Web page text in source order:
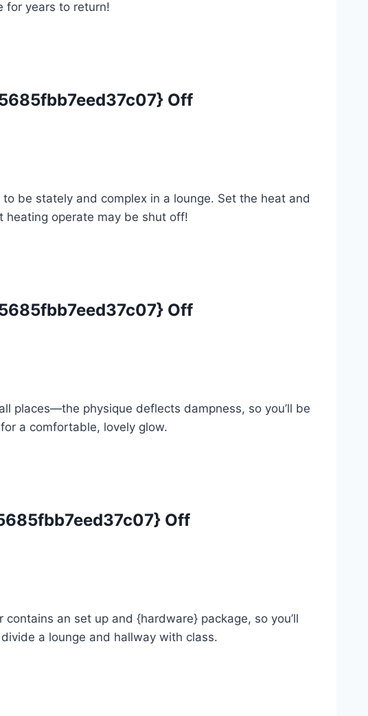
for years to return!
Off
be stately and complex in a lounge. Set the heat and
operate may be shut off!
Off
places—the physique deflects dampness, so you’ll be
a comfortable, lovely glow.
Off
an set up and {hardware} package, so you’ll
a lounge and hallway with class.